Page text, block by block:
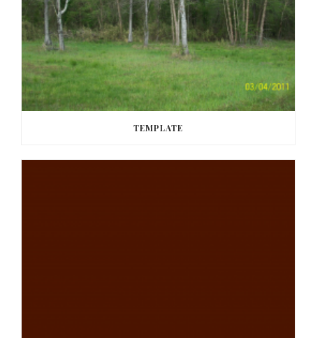
TEMPLATE